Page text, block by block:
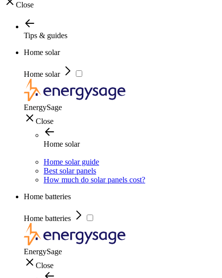
Close
Tips & guides
Home solar
Home solar
EnergySage
Close
Home solar
Home solar guide
Best solar panels
How much do solar panels cost?
Home batteries
Home batteries
EnergySage
Close